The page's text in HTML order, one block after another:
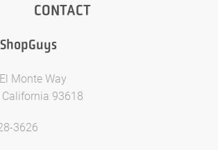
CONTACT
Monte Way
California 93618
3626